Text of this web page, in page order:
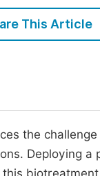
This Article
the
Deploying